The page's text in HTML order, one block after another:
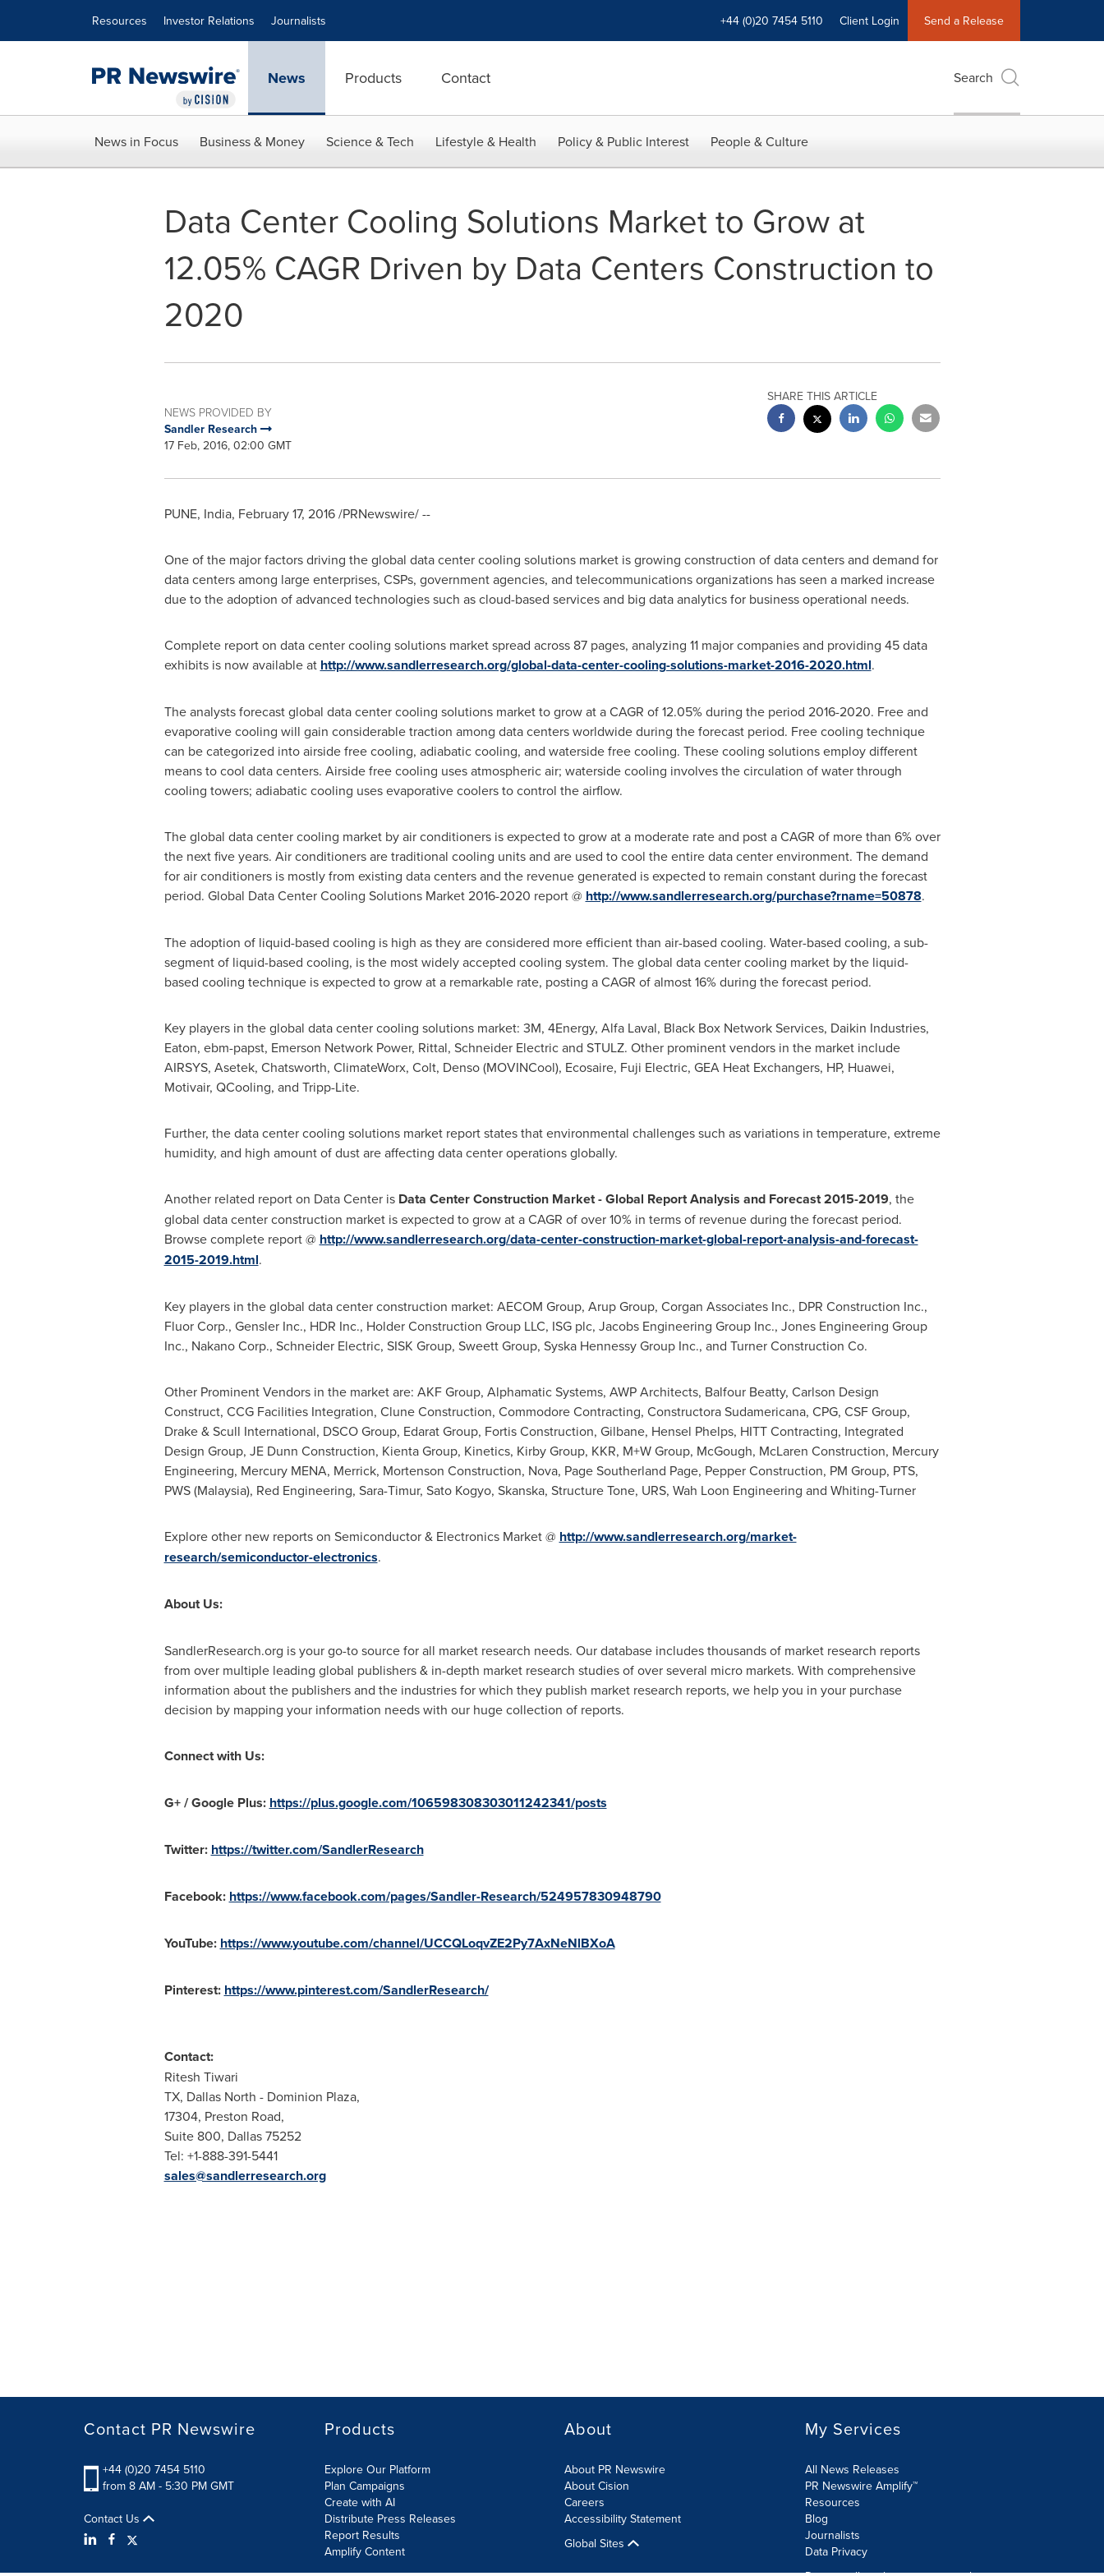
Resources Investor Relations Journalists +44 (0)20 7454 5110 Client Login Send a Release
News Products Contact Search
News in Focus Business & Money Science & Tech Lifestyle & Health Policy & Public Interest People & Culture
Data Center Cooling Solutions Market to Grow at
12.05% CAGR Driven by Data Centers Construction to
2020
NEWS PROVIDED BY
Sandler Research
17 Feb, 2016, 02:00 GMT
SHARE THIS ARTICLE
PUNE, India, February 17, 2016/PRNewswire/ --
One of the major factors driving the global data center cooling solutions market is growing construction of data centers and demand for
data centers among large enterprises, CSPs, government agencies, and telecommunications organizations has seen a marked increase
due to the adoption of advanced technologies such as cloud-based services and big data analytics for business operational needs.
Complete report on data center cooling solutions market spread across 87 pages, analyzing 11 major companies and providing 45 data
exhibits is now available at http://www.sandlerresearch.org/global-data-center-cooling-solutions-market-2016-2020.html.
The analysts forecast global data center cooling solutions market to grow at a CAGR of 12.05% during the period 2016-2020. Free and
evaporative cooling will gain considerable traction among data centers worldwide during the forecast period. Free cooling technique
can be categorized into airside free cooling, adiabatic cooling, and waterside free cooling. These cooling solutions employ different
means to cool data centers. Airside free cooling uses atmospheric air; waterside cooling involves the circulation of water through
cooling towers; adiabatic cooling uses evaporative coolers to control the airflow.
The global data center cooling market by air conditioners is expected to grow at a moderate rate and post a CAGR of more than 6% over
the next five years. Air conditioners are traditional cooling units and are used to cool the entire data center environment. The demand
for air conditioners is mostly from existing data centers and the revenue generated is expected to remain constant during the forecast
period. Global Data Center Cooling Solutions Market 2016-2020 report @ http://www.sandlerresearch.org/purchase?rname=50878.
The adoption of liquid-based cooling is high as they are considered more efficient than air-based cooling. Water-based cooling, a sub-
segment of liquid-based cooling, is the most widely accepted cooling system. The global data center cooling market by the liquid-
based cooling technique is expected to grow at a remarkable rate, posting a CAGR of almost 16% during the forecast period.
Key players in the global data center cooling solutions market: 3M, 4Energy, Alfa Laval, Black Box Network Services, Daikin Industries,
Eaton, ebm-papst, Emerson Network Power, Rittal, Schneider Electric and STULZ. Other prominent vendors in the market include
AIRSYS, Asetek, Chatsworth, ClimateWorx, Colt, Denso (MOVINCool), Ecosaire, Fuji Electric, GEA Heat Exchangers, HP, Huawei,
Motivair, QCooling, and Tripp-Lite.
Further, the data center cooling solutions market report states that environmental challenges such as variations in temperature, extreme
humidity, and high amount of dust are affecting data center operations globally.
Another related report on Data Center is Data Center Construction Market - Global Report Analysis and Forecast 2015-2019, the
global data center construction market is expected to grow at a CAGR of over 10% in terms of revenue during the forecast period.
Browse complete report @ http://www.sandlerresearch.org/data-center-construction-market-global-report-analysis-and-forecast-
2015-2019.html.
Key players in the global data center construction market: AECOM Group, Arup Group, Corgan Associates Inc., DPR Construction Inc.,
Fluor Corp., Gensler Inc., HDR Inc., Holder Construction Group LLC, ISG plc, Jacobs Engineering Group Inc., Jones Engineering Group
Inc., Nakano Corp., Schneider Electric, SISK Group, Sweett Group, Syska Hennessy Group Inc., and Turner Construction Co.
Other Prominent Vendors in the market are: AKF Group, Alphamatic Systems, AWP Architects, Balfour Beatty, Carlson Design
Construct, CCG Facilities Integration, Clune Construction, Commodore Contracting, Constructora Sudamericana, CPG, CSF Group,
Drake & Scull International, DSCO Group, Edarat Group, Fortis Construction, Gilbane, Hensel Phelps, HITT Contracting, Integrated
Design Group, JE Dunn Construction, Kienta Group, Kinetics, Kirby Group, KKR, M+W Group, McGough, McLaren Construction, Mercury
Engineering, Mercury MENA, Merrick, Mortenson Construction, Nova, Page Southerland Page, Pepper Construction, PM Group, PTS,
PWS (Malaysia), Red Engineering, Sara-Timur, Sato Kogyo, Skanska, Structure Tone, URS, Wah Loon Engineering and Whiting-Turner
Explore other new reports on Semiconductor & Electronics Market @ http://www.sandlerresearch.org/market-
research/semiconductor-electronics.
About Us:
SandlerResearch.org is your go-to source for all market research needs. Our database includes thousands of market research reports
from over multiple leading global publishers & in-depth market research studies of over several micro markets. With comprehensive
information about the publishers and the industries for which they publish market research reports, we help you in your purchase
decision by mapping your information needs with our huge collection of reports.
Connect with Us:
G+ / Google Plus: https://plus.google.com/106598308303011242341/posts
Twitter: https://twitter.com/SandlerResearch
Facebook: https://www.facebook.com/pages/Sandler-Research/524957830948790
YouTube: https://www.youtube.com/channel/UCCQLoqvZE2Py7AxNeNlBXoA
Pinterest: https://www.pinterest.com/SandlerResearch/
Contact:
Ritesh Tiwari
TX, Dallas North - Dominion Plaza,
17304, Preston Road,
Suite 800, Dallas 75252
Tel: +1-888-391-5441
sales@sandlerresearch.org
Contact PR Newswire
+44 (0)20 7454 5110
from 8 AM - 5:30 PM GMT
Contact Us
Products
Explore Our Platform
Plan Campaigns
Create with AI
Distribute Press Releases
Report Results
Amplify Content
About
About PR Newswire
About Cision
Careers
Accessibility Statement
Global Sites
My Services
All News Releases
PR Newswire Amplify™
Resources
Blog
Journalists
Data Privacy